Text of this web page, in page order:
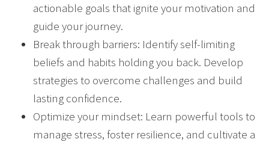
actionable goals that ignite your motivation and
guide your journey.
Break through barriers: Identify self-limiting
beliefs and habits holding you back. Develop
strategies to overcome challenges and build
lasting confidence.
Optimize your mindset: Learn powerful tools to
manage stress, foster resilience, and cultivate a